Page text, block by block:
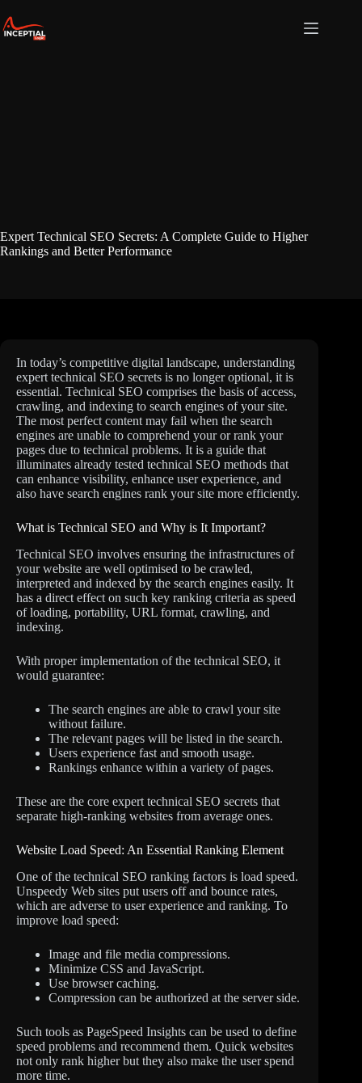
to
content
Expert Technical SEO Secrets: A Complete Guide to Higher
Rankings and Better Performance
In today’s competitive digital landscape, understanding
expert technical SEO secrets is no longer optional, it is
essential. Technical SEO comprises the basis of access,
crawling, and indexing to search engines of your site.
The most perfect content may fail when the search
engines are unable to comprehend your or rank your
pages due to technical problems. It is a guide that
illuminates already tested technical SEO methods that
can enhance visibility, enhance user experience, and
also have search engines rank your site more efficiently.
What is Technical SEO and Why is It Important?
Technical SEO involves ensuring the infrastructures of
your website are well optimised to be crawled,
interpreted and indexed by the search engines easily. It
has a direct effect on such key ranking criteria as speed
of loading, portability, URL format, crawling, and
indexing.
With proper implementation of the technical SEO, it
would guarantee:
The search engines are able to crawl your site
without failure.
The relevant pages will be listed in the search.
Users experience fast and smooth usage.
Rankings enhance within a variety of pages.
These are the core expert technical SEO secrets that
separate high-ranking websites from average ones.
Website Load Speed: An Essential Ranking Element
One of the technical SEO ranking factors is load speed.
Unspeedy Web sites put users off and bounce rates,
which are adverse to user experience and ranking. To
improve load speed:
Image and file media compressions.
Minimize CSS and JavaScript.
Use browser caching.
Compression can be authorized at the server side.
Such tools as PageSpeed Insights can be used to define
speed problems and recommend them. Quick websites
not only rank higher but they also make the user spend
more time.